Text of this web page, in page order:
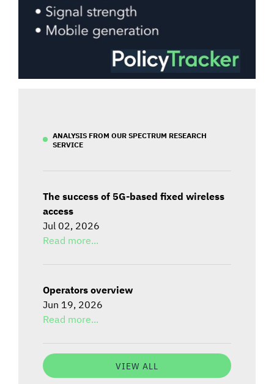
ANALYSIS FROM OUR SPECTRUM RESEARCH
SERVICE
The success of 5G-based fixed wireless
access
Jul 02, 2026
Read more...
Operators overview
Jun 19, 2026
Read more...
VIEW ALL